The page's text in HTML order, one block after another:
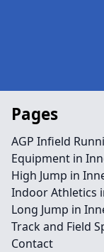
Pages
AGP Infield
Equipment in
High Jump in
Indoor Athletics
Long Jump in
Track and Field
Contact